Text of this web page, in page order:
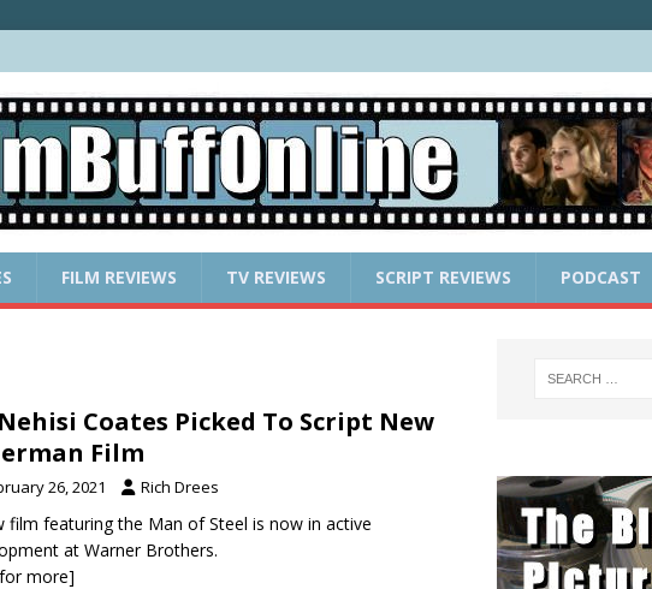
FILM REVIEWS TV REVIEWS SCRIPT REVIEWS PODCAST
Coates Picked To Script New
Film
26, 2021 Rich Drees
film featuring the Man of Steel is now in active
at Warner Brothers.
more]